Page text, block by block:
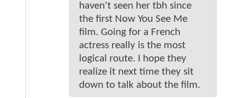
haven't seen her tbh since
the first Now You See Me
film. Going for a French
actress really is the most
logical route. I hope they
realize it next time they sit
down to talk about the film.